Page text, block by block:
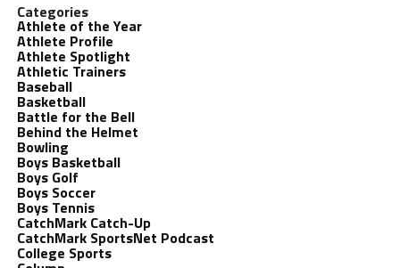
Categories
Athlete of the Year
Athlete Profile
Athlete Spotlight
Athletic Trainers
Baseball
Basketball
Battle for the Bell
Behind the Helmet
Bowling
Boys Basketball
Boys Golf
Boys Soccer
Boys Tennis
CatchMark Catch-Up
CatchMark SportsNet Podcast
College Sports